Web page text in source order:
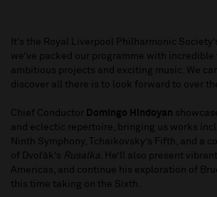
It’s the Royal Liverpool Philharmonic
we’ve packed our programme with
ambitious projects and exciting music. We
discover all there is to look forward to over
Chief Conductor Domingo Hindoyan
and eclectic repertoire, bringing us works
Ninth Symphony, Tchaikovsky’s Fifth, and a
of Dvořák’s Rusalka . He’ll also present
Americas, and continue his exploration of
this time taking on the Sixth.